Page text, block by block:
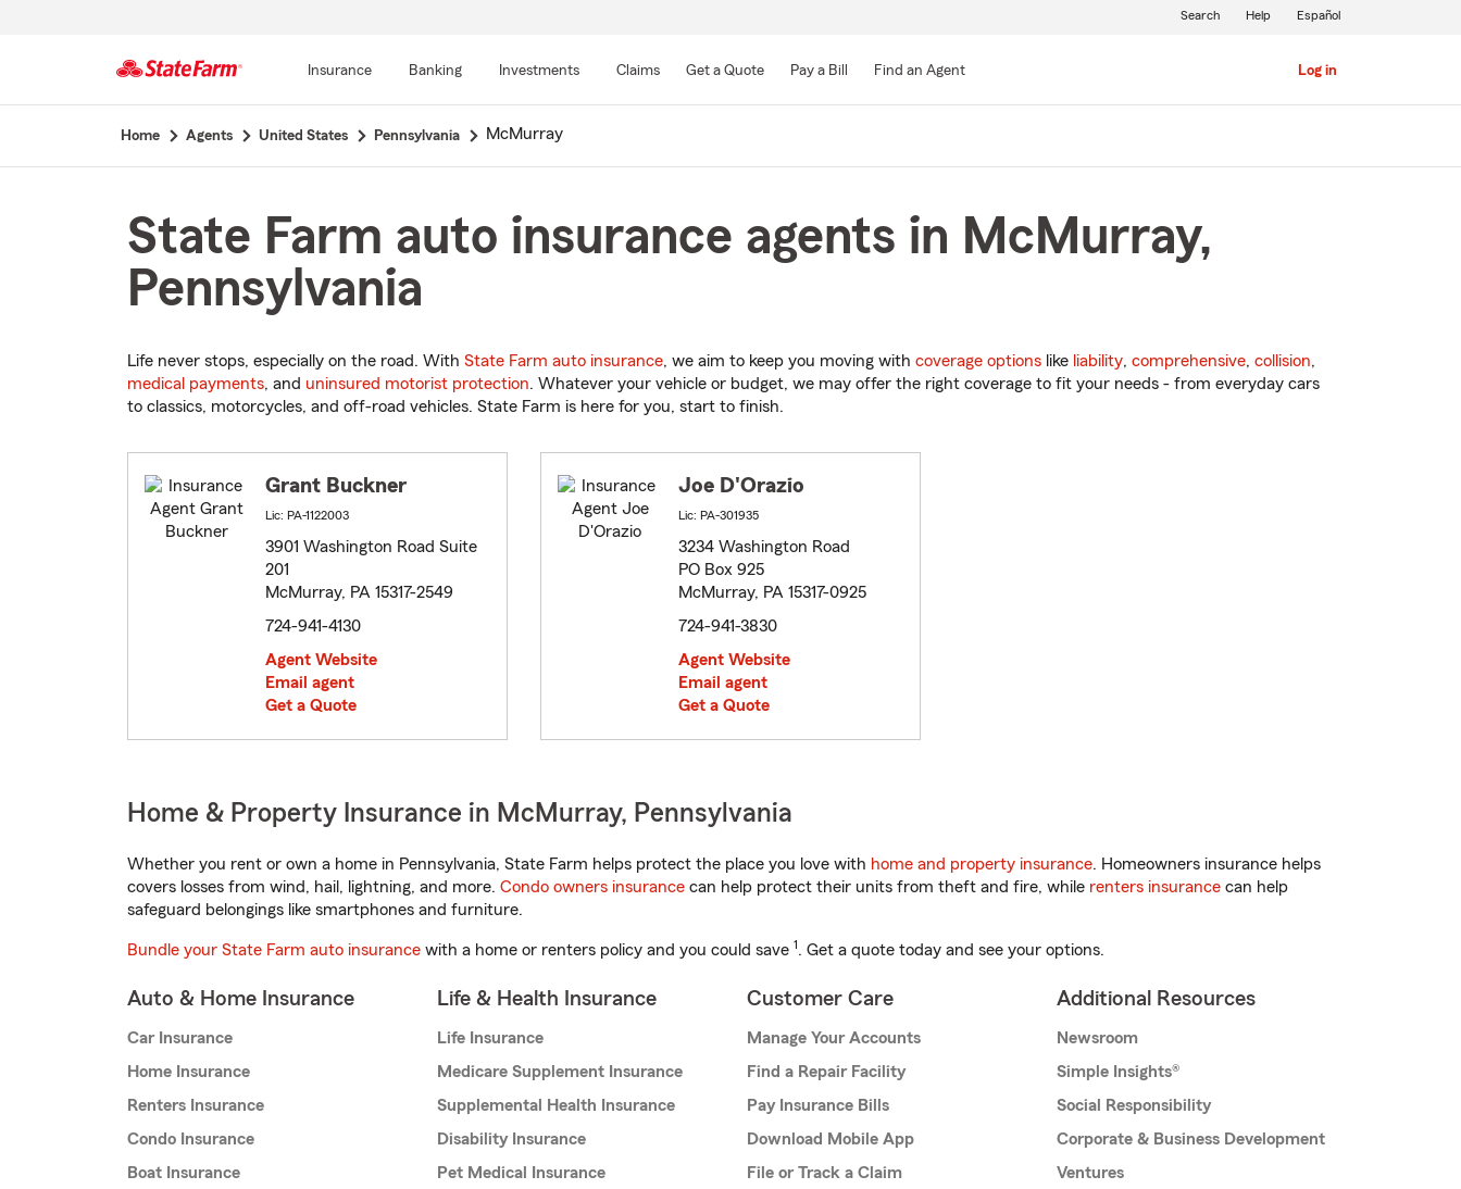
Main
Insurance Banking Investments Claims Get a Quote Pay a Bill Find an Agent Log in
Search Help Español
Home Agents United States Pennsylvania McMurray
State Farm auto insurance agents in McMurray,
Pennsylvania
Life never stops, especially on the road. With State Farm auto insurance, we aim to keep you moving with coverage options like liability, comprehensive, collision,
medical payments, and uninsured motorist protection. Whatever your vehicle or budget, we may offer the right coverage to fit your needs - from everyday cars
to classics, motorcycles, and off-road vehicles. State Farm is here for you, start to finish.
Grant Buckner
Lic: PA-1122003
3901 Washington Road Suite
201
McMurray, PA 15317-2549
724-941-4130
Agent Website
Email agent
Get a Quote
Joe D'Orazio
Lic: PA-301935
3234 Washington Road
PO Box 925
McMurray, PA 15317-0925
724-941-3830
Agent Website
Email agent
Get a Quote
Home & Property Insurance in McMurray, Pennsylvania
Whether you rent or own a home in Pennsylvania, State Farm helps protect the place you love with home and property insurance. Homeowners insurance helps
covers losses from wind, hail, lightning, and more. Condo owners insurance can help protect their units from theft and fire, while renters insurance can help
safeguard belongings like smartphones and furniture.
Bundle your State Farm auto insurance with a home or renters policy and you could save 1. Get a quote today and see your options.
Auto & Home Insurance
Car Insurance
Home Insurance
Renters Insurance
Condo Insurance
Boat Insurance
Life & Health Insurance
Life Insurance
Medicare Supplement Insurance
Supplemental Health Insurance
Disability Insurance
Pet Medical Insurance
Customer Care
Manage Your Accounts
Find a Repair Facility
Pay Insurance Bills
Download Mobile App
File or Track a Claim
Additional Resources
Newsroom
Simple Insights®
Social Responsibility
Corporate & Business Development
Ventures